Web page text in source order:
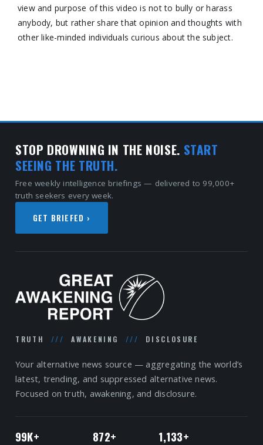
view and purpose of this video is not to bully or harass
anybody, but rather share that opinion and thoughts with
other like-minded individuals curious about the subject.
STOP DROWNING IN THE NOISE. START
SEEING THE TRUTH.
Free weekly intelligence briefings — delivered to 99,000+
truth seekers every week.
GET BRIEFED ›
TRUTH /// AWAKENING /// DISCLOSURE
Your alternative news source — aggregating the world’s
latest, trending, and suppressed alternative news.
Focused on truth, awakening, and disclosure.
99K+ 872+ 1,133+